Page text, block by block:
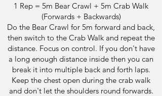
1 Rep = 5m Bear Crawl + 5m Crab Walk
(Forwards + Backwards)
Do the Bear Crawl for 5m forward and back,
then switch to the Crab Walk and repeat the
distance. Focus on control. If you don't have
a long enough distance inside then you can
break it into multiple back and forth laps.
Keep the chest open during the crab walk
and don't let the shoulders round forwards.